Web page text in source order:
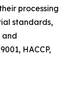
processing
standards,
and
HACCP,